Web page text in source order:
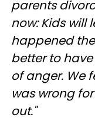
parents
now: Kids will
happened
better to
of anger. We
was wrong
out."